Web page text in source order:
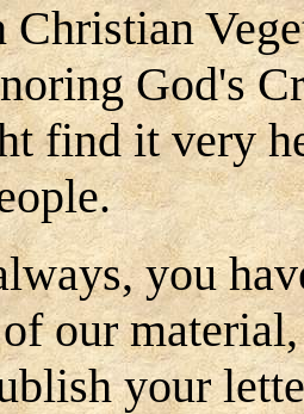
Christian
God's
find it very
you
our
your